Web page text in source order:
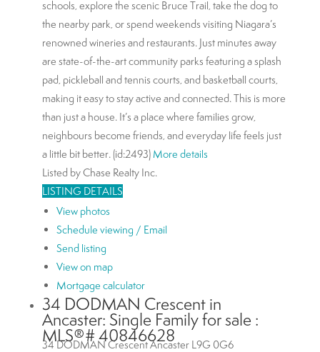
schools, explore the scenic Bruce Trail, take the dog to
the nearby park, or spend weekends visiting Niagara’s
renowned wineries and restaurants. Just minutes away
are state-of-the-art community parks featuring a splash
pad, pickleball and tennis courts, and basketball courts,
making it easy to stay active and connected. This is more
than just a house. It’s a place where families grow,
neighbours become friends, and everyday life feels just
a little bit better. (id:2493) More details
Listed by Chase Realty Inc.
LISTING DETAILS
View photos
Schedule viewing / Email
Send listing
View on map
Mortgage calculator
34 DODMAN Crescent in
Ancaster: Single Family for sale :
MLS®# 40846628
34 DODMAN CrescentAncaster L9G 0G6